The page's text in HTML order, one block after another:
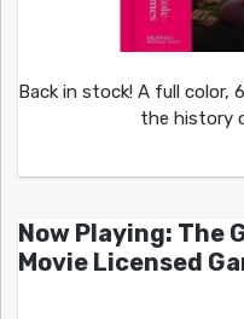
Back in stock! A full color,
the history
Now Playing: The
Movie Licensed